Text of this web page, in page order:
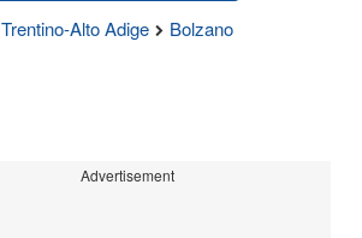
Trentino-Alto Adige Bolzano
Advertisement